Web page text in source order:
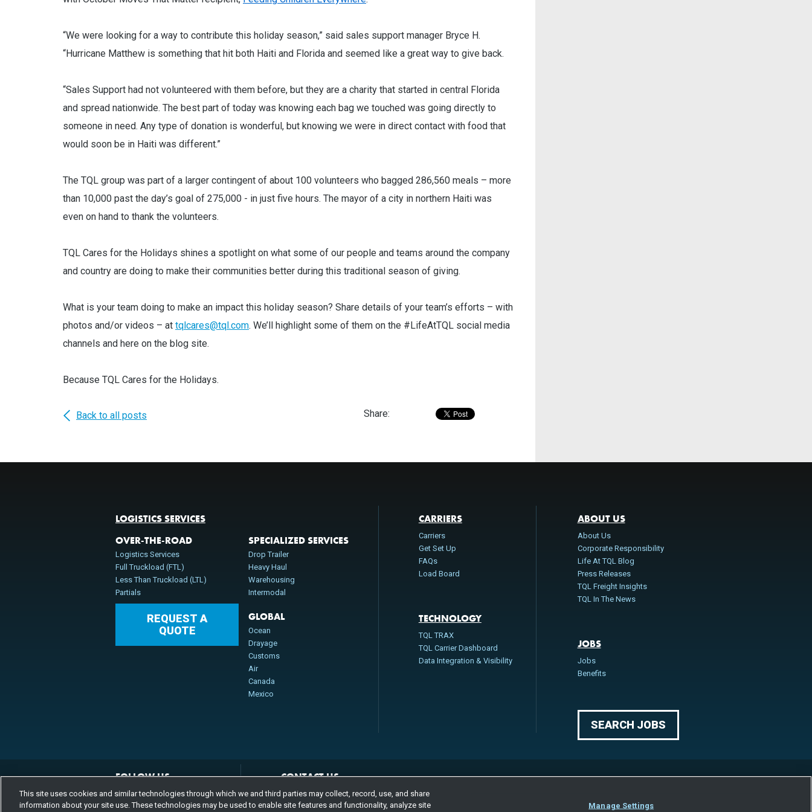
“We were looking for a way to contribute this holiday season,” said sales support manager Bryce H.
“Hurricane Matthew is something that hit both Haiti and Florida and seemed like a great way to give back.
“Sales Support had not volunteered with them before, but they are a charity that started in central Florida
and spread nationwide. The best part of today was knowing each bag we touched was going directly to
someone in need. Any type of donation is wonderful, but knowing we were in direct contact with food that
would soon be in Haiti was different.”
The TQL group was part of a larger contingent of about 100 volunteers who bagged 286,560 meals – more
than 10,000 past the day’s goal of 275,000 - in just five hours. The mayor of a city in northern Haiti was
even on hand to thank the volunteers.
TQL Cares for the Holidays shines a spotlight on what some of our people and teams around the company
and country are doing to make their communities better during this traditional season of giving.
What is your team doing to make an impact this holiday season? Share details of your team’s efforts – with
photos and/or videos – at tqlcares@tql.com. We’ll highlight some of them on the #LifeAtTQL social media
channels and here on the blog site.
Because TQL Cares for the Holidays.
Back to all posts Share:
LOGISTICS SERVICES
OVER-THE-ROAD
Logistics Services
Full Truckload (FTL)
Less Than Truckload (LTL)
Partials
REQUEST A
QUOTE
SPECIALIZED SERVICES
Drop Trailer
Heavy Haul
Warehousing
Intermodal
GLOBAL
Ocean
Drayage
Customs
Air
Canada
Mexico
CARRIERS
Carriers
Get Set Up
FAQs
Load Board
TECHNOLOGY
TQL TRAX
TQL Carrier Dashboard
Data Integration & Visibility
ABOUT US
About Us
Corporate Responsibility
Life At TQL Blog
Press Releases
TQL Freight Insights
TQL In The News
JOBS
Jobs
Benefits
SEARCH JOBS
CONTACT US
800.580.3101 LOCATIONS
FOLLOW US
Channels
This site uses cookies and similar technologies through which we and third parties may collect, record, use, and share
information about your site use. These technologies may be used to enable site features and functionality, analyze site
Manage Settings